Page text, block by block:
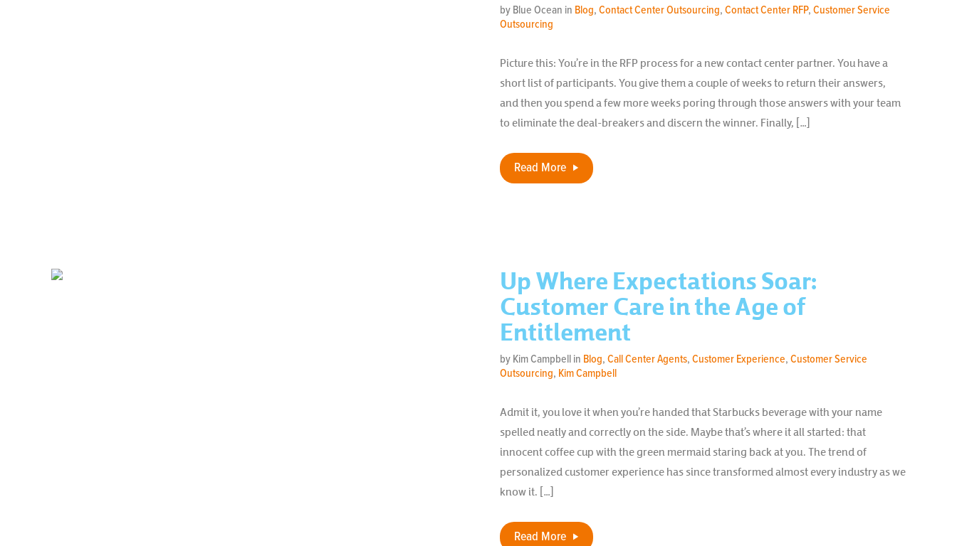
by Blue Ocean in Blog,Contact Center Outsourcing,Contact Center RFP,Customer Service
Outsourcing
Picture this: You’re in the RFP process for a new contact center partner. You have a
short list of participants. You give them a couple of weeks to return their answers,
and then you spend a few more weeks poring through those answers with your team
to eliminate the deal-breakers and discern the winner. Finally, […]
Read More
Up Where Expectations Soar:
Customer Care in the Age of
Entitlement
by Kim Campbell in Blog,Call Center Agents,Customer Experience,Customer Service
Outsourcing, Kim Campbell
Admit it, you love it when you’re handed that Starbucks beverage with your name
spelled neatly and correctly on the side. Maybe that’s where it all started: that
innocent coffee cup with the green mermaid staring back at you. The trend of
personalized customer experience has since transformed almost every industry as we
know it. […]
Read More